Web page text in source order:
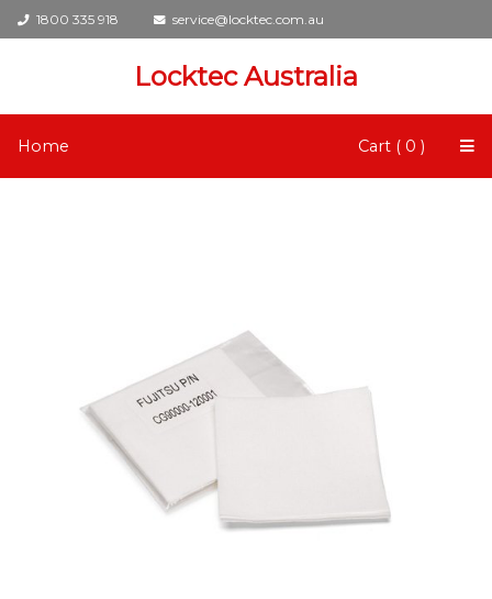
1800 335 918 service@locktec.com.au
Locktec Australia
Home Cart ( 0 )